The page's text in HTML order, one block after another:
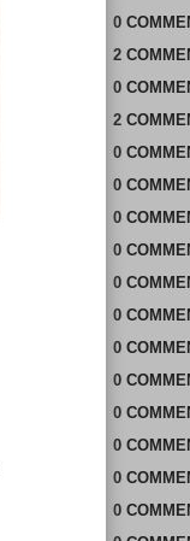
0
2
0
2
0
0
0
0
0
0
0
0
0
0
0
0